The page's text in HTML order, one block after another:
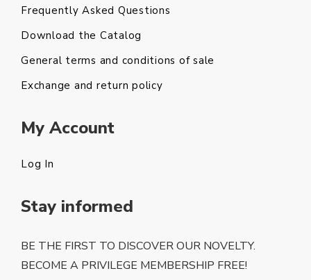
Frequently Asked Questions
Download the Catalog
General terms and conditions of sale
Exchange and return policy
My Account
Log In
Stay informed
BE THE FIRST TO DISCOVER OUR NOVELTY.
BECOME A PRIVILEGE MEMBERSHIP FREE!